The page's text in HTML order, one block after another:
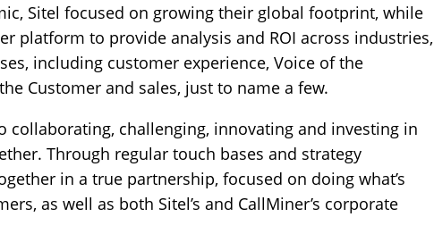
Sitel focused on growing their global footprint, while
platform to provide analysis and ROI across industries,
including customer experience, Voice of the
Customer and sales, just to name a few.
collaborating, challenging, innovating and investing in
Through regular touch bases and strategy
in a true partnership, focused on doing what’s
as well as both Sitel’s and CallMiner’s corporate